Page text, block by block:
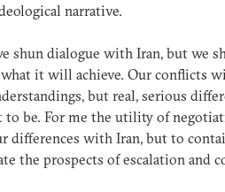
narrative.
shun dialogue with Iran, but we
it will achieve. Our conflicts
but real, serious
be. For me the utility of
differences with Iran, but to
the prospects of escalation and